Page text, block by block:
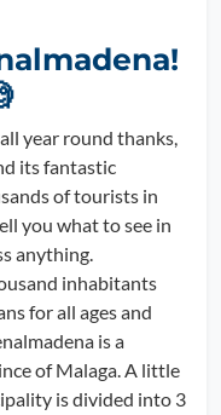
year round thanks,
its fantastic
of tourists in
you what to see in
anything.
inhabitants
for all ages and
is a
of Malaga. A little
is divided into 3